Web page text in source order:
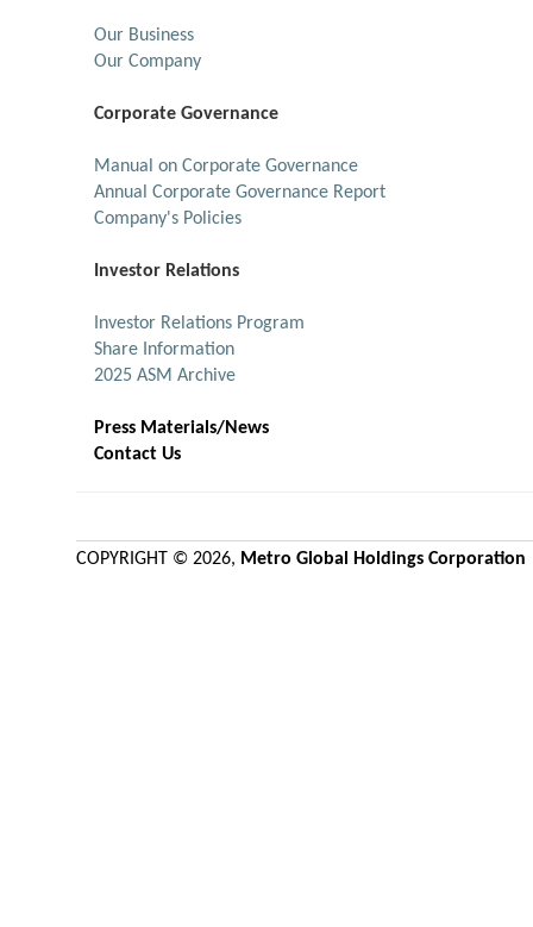
Our Business
Our Company
Corporate Governance
Manual on Corporate Governance
Annual Corporate Governance Report
Company's Policies
Investor Relations
Investor Relations Program
Share Information
2025 ASM Archive
Press Materials/News
Contact Us
COPYRIGHT © 2026, Metro Global Holdings Corporation